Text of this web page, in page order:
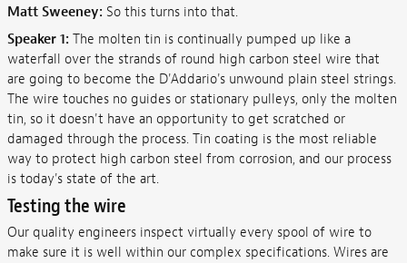
Matt Sweeney: So this turns into that.
Speaker 1: The molten tin is continually pumped up like a
waterfall over the strands of round high carbon steel wire that
are going to become the D'Addario's unwound plain steel strings.
The wire touches no guides or stationary pulleys, only the molten
tin, so it doesn't have an opportunity to get scratched or
damaged through the process. Tin coating is the most reliable
way to protect high carbon steel from corrosion, and our process
is today's state of the art.
Testing the wire
Our quality engineers inspect virtually every spool of wire to
make sure it is well within our complex specifications. Wires are